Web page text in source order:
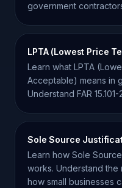
government
LPTA (Lowest Price
Learn what LPTA
Acceptable) means in
Understand FAR
Sole Source
Learn how Sole
works. Understand the
how small businesses